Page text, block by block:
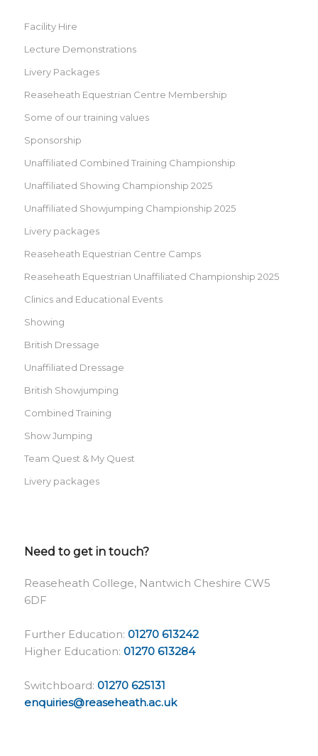
Facility Hire
Lecture Demonstrations
Livery Packages
Reaseheath Equestrian Centre Membership
Some of our training values
Sponsorship
Unaffiliated Combined Training Championship
Unaffiliated Showing Championship 2025
Unaffiliated Showjumping Championship 2025
Livery packages
Reaseheath Equestrian Centre Camps
Reaseheath Equestrian Unaffiliated Championship 2025
Clinics and Educational Events
Showing
British Dressage
Unaffiliated Dressage
British Showjumping
Combined Training
Show Jumping
Team Quest & My Quest
Livery packages
Need to get in touch?
Reaseheath College, Nantwich Cheshire CW5
6DF
Further Education: 01270 613242
Higher Education: 01270 613284
Switchboard: 01270 625131
enquiries@reaseheath.ac.uk